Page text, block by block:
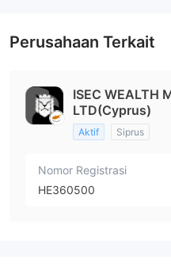
Perusahaan Terkait
ISEC WEALTH
LTD(Cyprus)
Aktif Siprus
Nomor Registrasi
HE360500